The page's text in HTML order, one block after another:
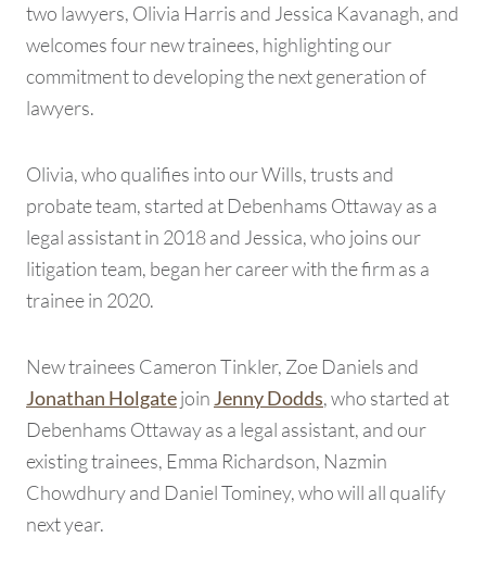
two lawyers, Olivia Harris and Jessica Kavanagh, and
welcomes four new trainees, highlighting our
commitment to developing the next generation of
lawyers.
Olivia, who qualifies into our Wills, trusts and
probate team, started at Debenhams Ottaway as a
legal assistant in 2018 and Jessica, who joins our
litigation team, began her career with the firm as a
trainee in 2020.
New trainees Cameron Tinkler, Zoe Daniels and
Jonathan Holgatejoin Jenny Dodds, who started at
Debenhams Ottaway as a legal assistant, and our
existing trainees, Emma Richardson, Nazmin
Chowdhury and Daniel Tominey, who will all qualify
next year.